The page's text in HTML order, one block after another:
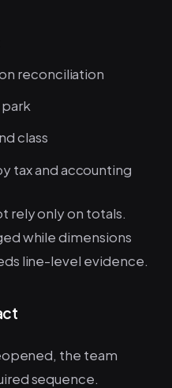
reconciliation
class
tax and accounting
rely only on totals.
while dimensions
line-level evidence.
the team
sequence.